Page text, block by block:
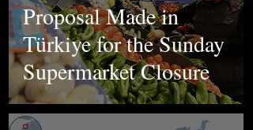
Proposal Made in
Türkiye for the Sunday
Supermarket Closure